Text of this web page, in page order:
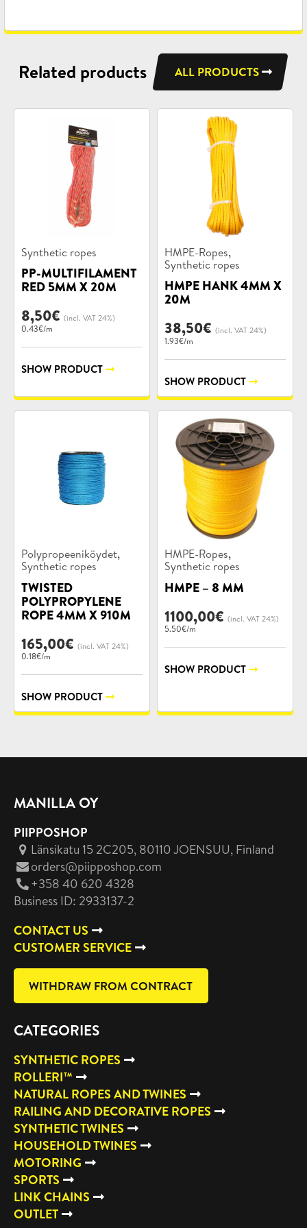
Related products ALL PRODUCTS
Product
categories:
Synthetic ropes
PP-MULTIFILAMENT
RED 5MM X 20M
8,50€ (incl. VAT 24%)
0.43€/m
SHOW PRODUCT
Product
categories:
HMPE-Ropes,
Synthetic ropes
HMPE HANK 4MM X
20M
38,50€ (incl. VAT 24%)
1.93€/m
SHOW PRODUCT
Product
categories:
Polypropeeniköydet,
Synthetic ropes
TWISTED
POLYPROPYLENE
ROPE 4MM X 910M
165,00€ (incl. VAT 24%)
0.18€/m
SHOW PRODUCT
Product
categories:
HMPE-Ropes,
Synthetic ropes
HMPE – 8 MM
1100,00€ (incl. VAT 24%)
5.50€/m
SHOW PRODUCT
MANILLA OY
PIIPPOSHOP
Länsikatu 15 2C205, 80110 JOENSUU, Finland
orders@piipposhop.com
+358 40 620 4328
Business ID: 2933137-2
CONTACT US
CUSTOMER SERVICE
WITHDRAW FROM CONTRACT
CATEGORIES
SYNTHETIC ROPES
ROLLERI™
NATURAL ROPES AND TWINES
RAILING AND DECORATIVE ROPES
SYNTHETIC TWINES
HOUSEHOLD TWINES
MOTORING
SPORTS
LINK CHAINS
OUTLET